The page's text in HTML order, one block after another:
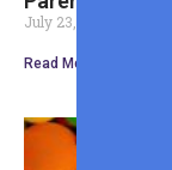
July 23, 2026
Read More »